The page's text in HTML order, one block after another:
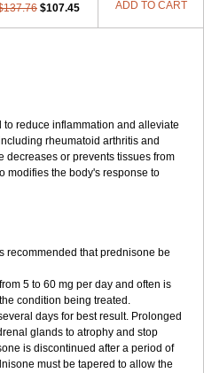
$107.45 ADD TO CART
reduce inflammation and alleviate
rheumatoid arthritis and
decreases or prevents tissues from
modifies the body's response to
recommended that prednisone be
5 to 60 mg per day and often is
condition being treated.
days for best result. Prolonged
glands to atrophy and stop
is discontinued after a period of
must be tapered to allow the